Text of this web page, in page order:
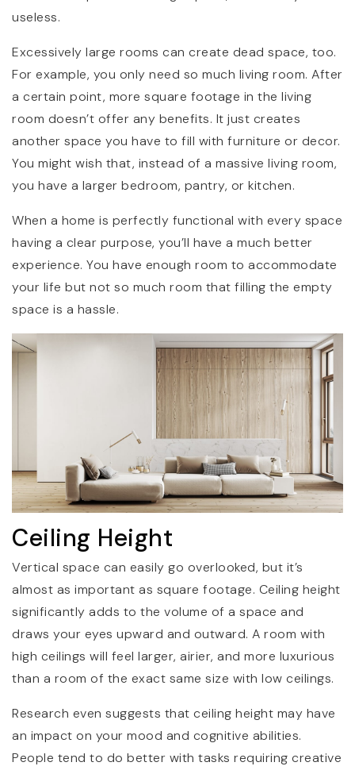
useless.
Excessively large rooms can create dead space, too.
For example, you only need so much living room. After
a certain point, more square footage in the living
room doesn’t offer any benefits. It just creates
another space you have to fill with furniture or decor.
You might wish that, instead of a massive living room,
you have a larger bedroom, pantry, or kitchen.
When a home is perfectly functional with every space
having a clear purpose, you’ll have a much better
experience. You have enough room to accommodate
your life but not so much room that filling the empty
space is a hassle.
Ceiling Height
Vertical space can easily go overlooked, but it’s
almost as important as square footage. Ceiling height
significantly adds to the volume of a space and
draws your eyes upward and outward. A room with
high ceilings will feel larger, airier, and more luxurious
than a room of the exact same size with low ceilings.
Research even suggests that ceiling height may have
an impact on your mood and cognitive abilities.
People tend to do better with tasks requiring creative